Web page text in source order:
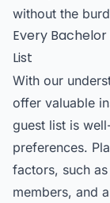
without the
Every
List
With our
offer valuable
guest list is
preferences.
factors, such
members, and